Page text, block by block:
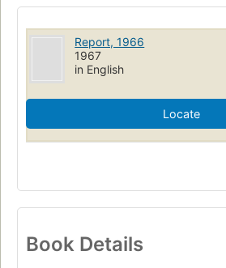
Report, 1966
1967
in English
Locate
Book Details